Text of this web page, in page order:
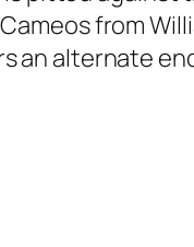
from
an alternate